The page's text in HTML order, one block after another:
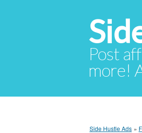
Post
more!
Side Hustle Ads »